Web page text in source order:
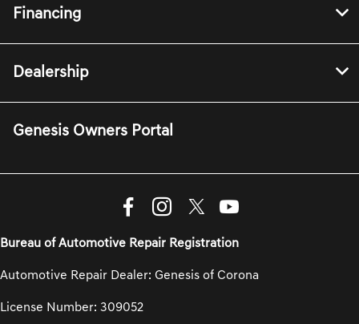
Financing
Dealership
Genesis Owners Portal
Bureau of Automotive Repair Registration
Automotive Repair Dealer: Genesis of Corona
License Number: 309052